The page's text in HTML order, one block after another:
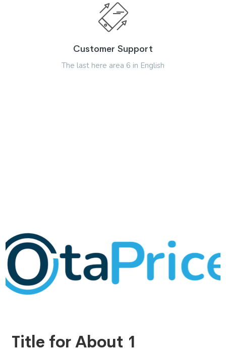
Customer Support
The last here area 6 in English
Title for About 1